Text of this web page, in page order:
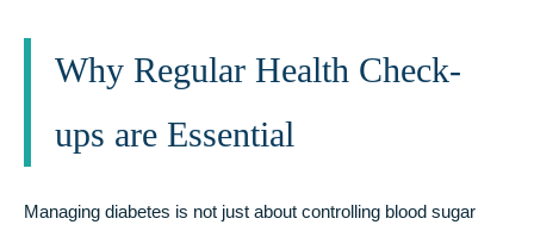
Why Regular Health Check-
ups are Essential
Managing diabetes is not just about controlling blood sugar